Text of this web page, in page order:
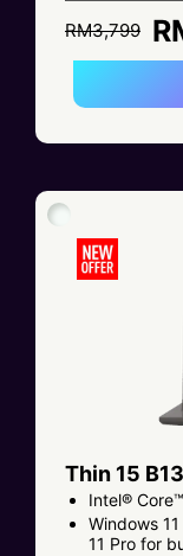
RM3,799
Thin 15
Intel®
Windows
11 Pro for